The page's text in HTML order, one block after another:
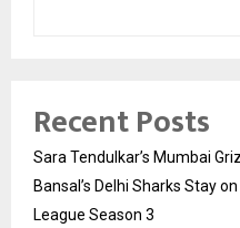
Recent Posts
Sara Tendulkar’s Mumbai
Bansal’s Delhi Sharks Stay
League Season 3